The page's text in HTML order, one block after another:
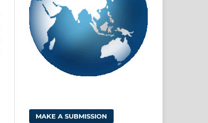
MAKE A SUBMISSION